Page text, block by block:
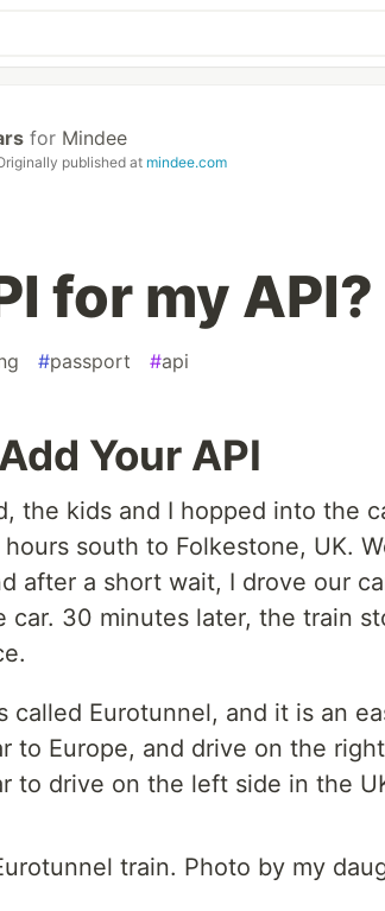
for Mindee
published at mindee.com
for my API?
#passport #api
Your API
the kids and I hopped into the
south to Folkestone, UK.
after a short wait, I drove our
car. 30 minutes later, the train
called Eurotunnel, and it is an
to Europe, and drive on the
to drive on the left side in the
train. Photo by my